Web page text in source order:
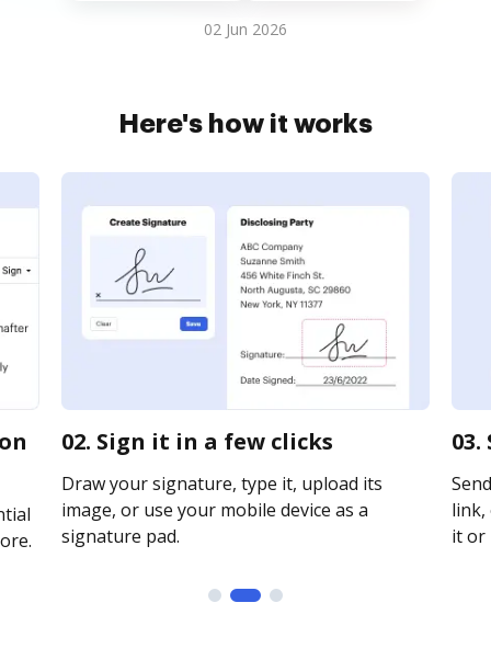
02 Jun 2026
Here's how it works
02. Sign it in a few clicks
Draw your signature, type it, upload its
image, or use your mobile device as a
signature pad.
link,
it or